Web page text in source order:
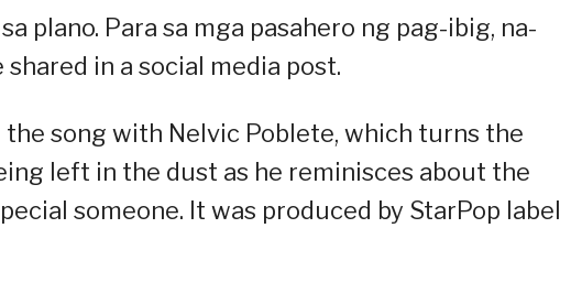
plano. Para sa mga pasahero ng pag-ibig, na-
in a social media post.
song with Nelvic Poblete, which turns the
left in the dust as he reminisces about the
someone. It was produced by StarPop label